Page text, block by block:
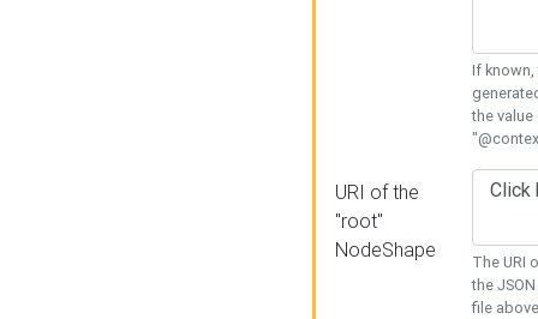
If known,
the
URI of the
"root"
NodeShape
The URI
the
file